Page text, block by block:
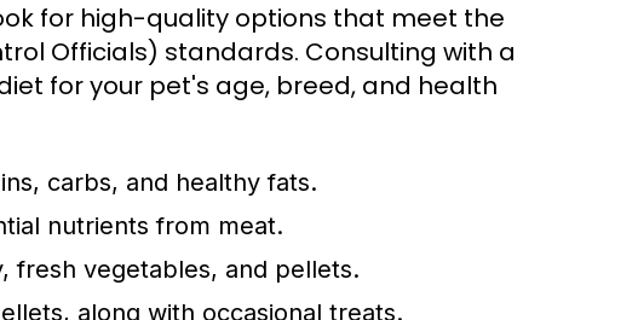
for high-quality options that meet the
Officials) standards. Consulting with a
for your pet's age, breed, and health
carbs, and healthy fats.
nutrients from meat.
fresh vegetables, and pellets.
along with occasional treats.